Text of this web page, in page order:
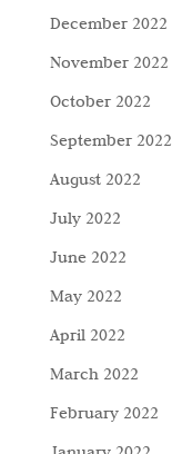
December 2022
November 2022
October 2022
September 2022
August 2022
July 2022
June 2022
May 2022
April 2022
March 2022
February 2022